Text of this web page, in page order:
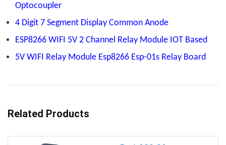
Optocoupler
4 Digit 7 Segment Display Common Anode
ESP8266 WIFI 5V 2 Channel Relay Module IOT Based
5V WIFI Relay Module Esp8266 Esp-01s Relay Board
Related Products